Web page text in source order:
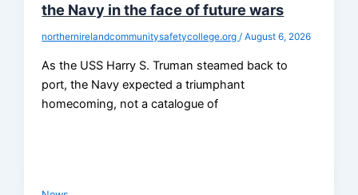
the Navy in the face of future wars
northernirelandcommunitysafetycollege.org/August 6, 2026
As the USS Harry S. Truman steamed back to
port, the Navy expected a triumphant
homecoming, not a catalogue of